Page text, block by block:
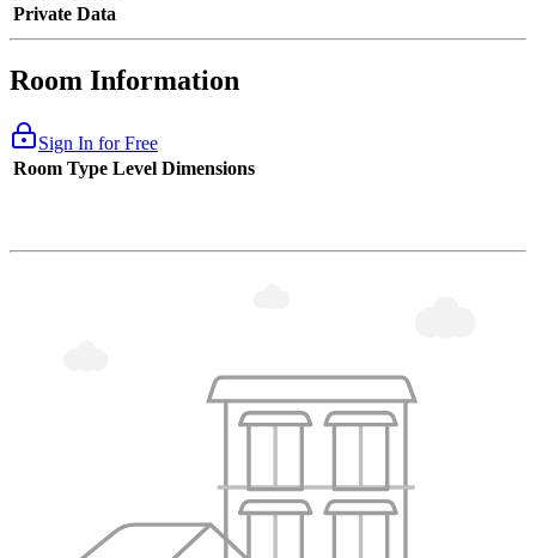
Private Data
Room Information
Sign In for Free
Room Type Level Dimensions